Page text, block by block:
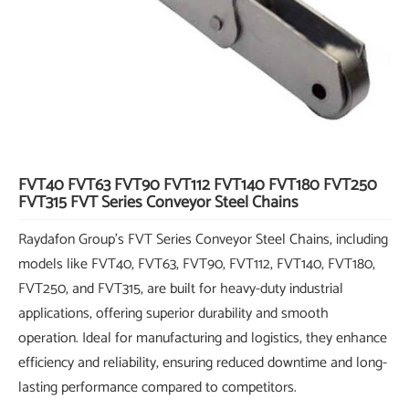
FVT40 FVT63 FVT90 FVT112 FVT140 FVT180 FVT250
FVT315 FVT Series Conveyor Steel Chains
Raydafon Group's FVT Series Conveyor Steel Chains, including
models like FVT40, FVT63, FVT90, FVT112, FVT140, FVT180,
FVT250, and FVT315, are built for heavy-duty industrial
applications, offering superior durability and smooth
operation. Ideal for manufacturing and logistics, they enhance
efficiency and reliability, ensuring reduced downtime and long-
lasting performance compared to competitors.